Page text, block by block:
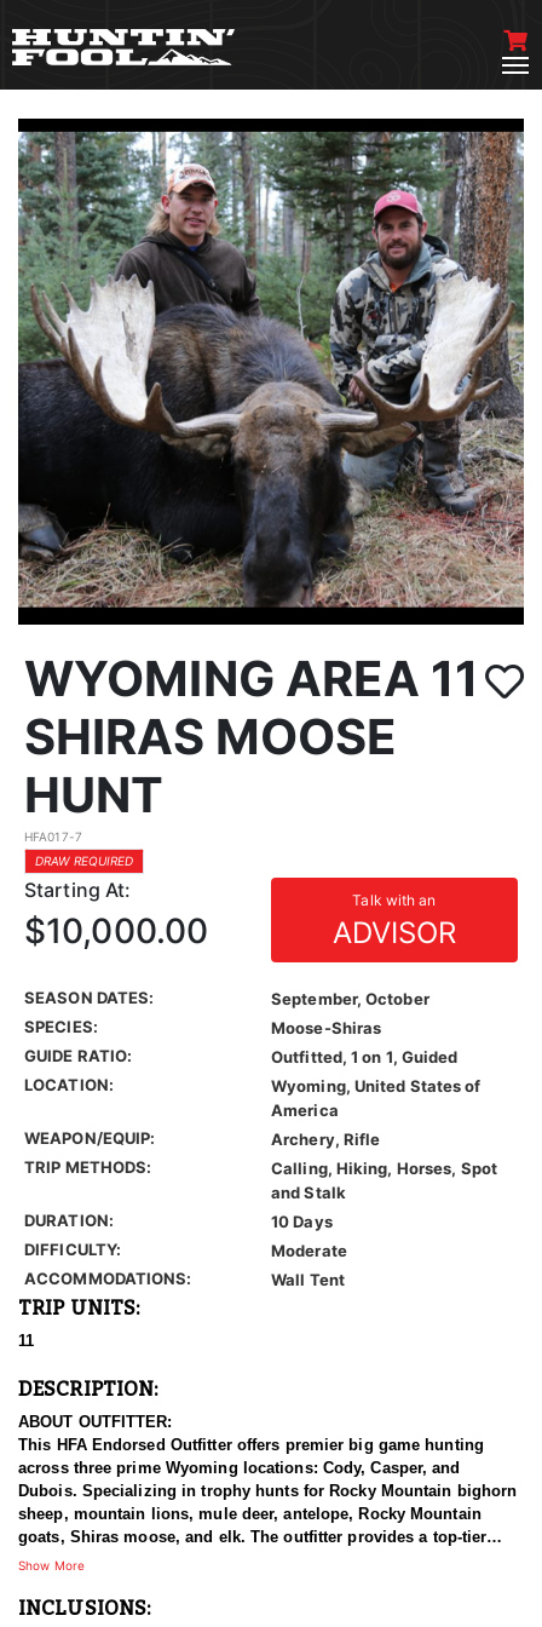
WYOMING AREA 11
SHIRAS MOOSE
HUNT
HFA017-7
DRAW REQUIRED
Starting At: Talk with an
ADVISOR
$10,000.00
SEASON DATES:
September, October
SPECIES:
Moose-Shiras
GUIDE RATIO:
Outfitted, 1 on 1, Guided
LOCATION:
Wyoming, United States of
America
WEAPON/EQUIP:
Archery, Rifle
TRIP METHODS:
Calling, Hiking, Horses, Spot
and Stalk
DURATION:
10 Days
DIFFICULTY:
Moderate
ACCOMMODATIONS:
Wall Tent
TRIP UNITS:
11
DESCRIPTION:
ABOUT OUTFITTER:
This HFA Endorsed Outfitter offers premier big game hunting
across three prime Wyoming locations: Cody, Casper, and
Dubois. Specializing in trophy hunts for Rocky Mountain bighorn
sheep, mountain lions, mule deer, antelope, Rocky Mountain
goats, Shiras moose, and elk. The outfitter provides a top-tier
hunting experience.
With seasoned, dedicated guides, outstanding horses, and high-
Show More
INCLUSIONS: